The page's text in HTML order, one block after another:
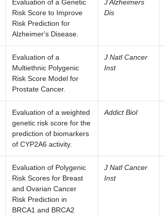
Evaluation of a Genetic
Risk Score to Improve
Risk Prediction for
Alzheimer's Disease.
J Alzheimers
Dis
Evaluation of a
Multiethnic Polygenic
Risk Score Model for
Prostate Cancer.
J Natl Cancer
Inst
Evaluation of a weighted
genetic risk score for the
prediction of biomarkers
of CYP2A6 activity.
Addict Biol
Evaluation of Polygenic
Risk Scores for Breast
and Ovarian Cancer
Risk Prediction in
BRCA1 and BRCA2
J Natl Cancer
Inst